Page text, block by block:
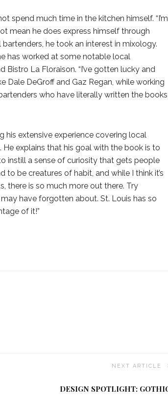
spend much time in the kitchen himself. “I’m
mean he does express himself through
he took an interest in mixology.
has worked at some notable local
Bistro La Floraison. “I’ve gotten lucky and
Dale DeGroff and Gaz Regan, while working
who have literally written the books
his extensive experience covering local
explains that his goal with the book is to
instill a sense of curiosity that gets people
to be creatures of habit, and while I think it’s
there is so much more out there. Try
have forgotten about. St. Louis has so
of it!”
NEXT ARTICLE
DESIGN SPOTLIGHT: